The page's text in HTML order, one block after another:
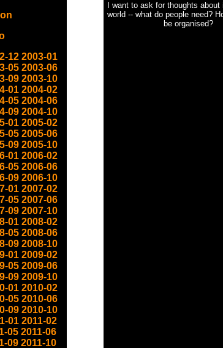
12 2003-01
05 2003-06
09 2003-10
01 2004-02
05 2004-06
09 2004-10
01 2005-02
05 2005-06
09 2005-10
01 2006-02
05 2006-06
09 2006-10
01 2007-02
05 2007-06
09 2007-10
01 2008-02
05 2008-06
09 2008-10
01 2009-02
05 2009-06
09 2009-10
01 2010-02
05 2010-06
09 2010-10
01 2011-02
05 2011-06
09 2011-10
I want to ask for thoughts
world -- what do people need?
be organised?